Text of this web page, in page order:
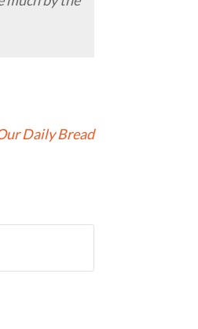
Daily Bread